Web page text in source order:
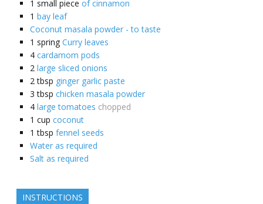
1 small piece of cinnamon
1 bay leaf
Coconut masala powder - to taste
1 spring Curry leaves
4 cardamom pods
2 large sliced onions
2 tbsp ginger garlic paste
3 tbsp chicken masala powder
4 large tomatoes chopped
1 cup coconut
1 tbsp fennel seeds
Water as required
Salt as required
INSTRUCTIONS